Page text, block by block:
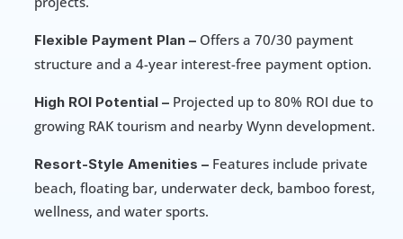
Flexible Payment Plan – Offers a 70/30 payment
structure and a 4-year interest-free payment option.
High ROI Potential – Projected up to 80% ROI due to
growing RAK tourism and nearby Wynn development.
Resort-Style Amenities – Features include private
beach, floating bar, underwater deck, bamboo forest,
wellness, and water sports.